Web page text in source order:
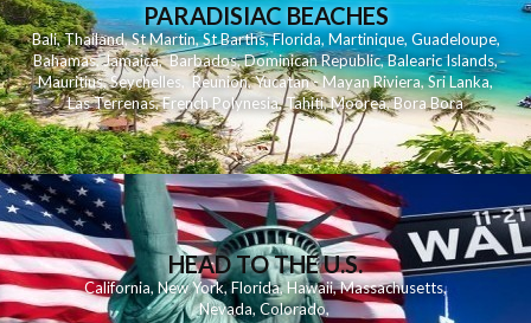
PARADISIAC BEACHES
Bali,Thailand,St Martin,St Barths,Florida,Martinique, Guadeloupe,
Bahamas,Jamaica,Barbados,Dominican Republic,Balearic Islands,
Mauritius,Seychelles,Reunion,Yucatan - Mayan Riviera,Sri Lanka,
Las Terrenas,French Polynesia,Tahiti,Moorea,Bora Bora
HEAD TO THE U.S.
California,New York,Florida, Hawaii,Massachusetts,
Nevada,Colorado,